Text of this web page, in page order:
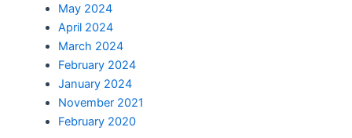
May 2024
April 2024
March 2024
February 2024
January 2024
November 2021
February 2020